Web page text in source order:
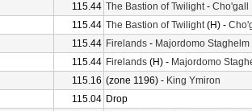
115.44 The Bastion of Twilight- Cho'gall
115.44 The Bastion of Twilight(H) -
115.44 Firelands - Majordomo Staghelm
115.44 Firelands (H) - Majordomo
115.16 (zone 1196) - King Ymiron
115.04 Drop